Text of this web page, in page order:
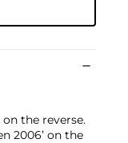
on the reverse.
2006’ on the